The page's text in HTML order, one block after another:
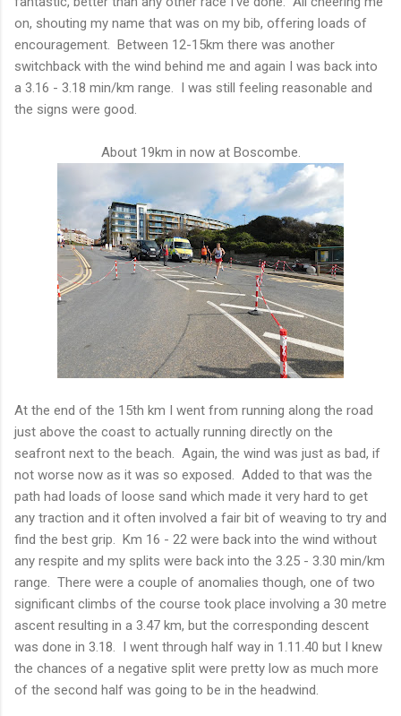
on, shouting my name that was on my bib, offering loads of
encouragement. Between 12-15km there was another
switchback with the wind behind me and again I was back into
a 3.16 - 3.18 min/km range. I was still feeling reasonable and
the signs were good.
About 19km in now at Boscombe.
At the end of the 15th km I went from running along the road
just above the coast to actually running directly on the
seafront next to the beach. Again, the wind was just as bad, if
not worse now as it was so exposed. Added to that was the
path had loads of loose sand which made it very hard to get
any traction and it often involved a fair bit of weaving to try and
find the best grip. Km 16 - 22 were back into the wind without
any respite and my splits were back into the 3.25 - 3.30 min/km
range. There were a couple of anomalies though, one of two
significant climbs of the course took place involving a 30 metre
ascent resulting in a 3.47 km, but the corresponding descent
was done in 3.18. I went through half way in 1.11.40 but I knew
the chances of a negative split were pretty low as much more
of the second half was going to be in the headwind.